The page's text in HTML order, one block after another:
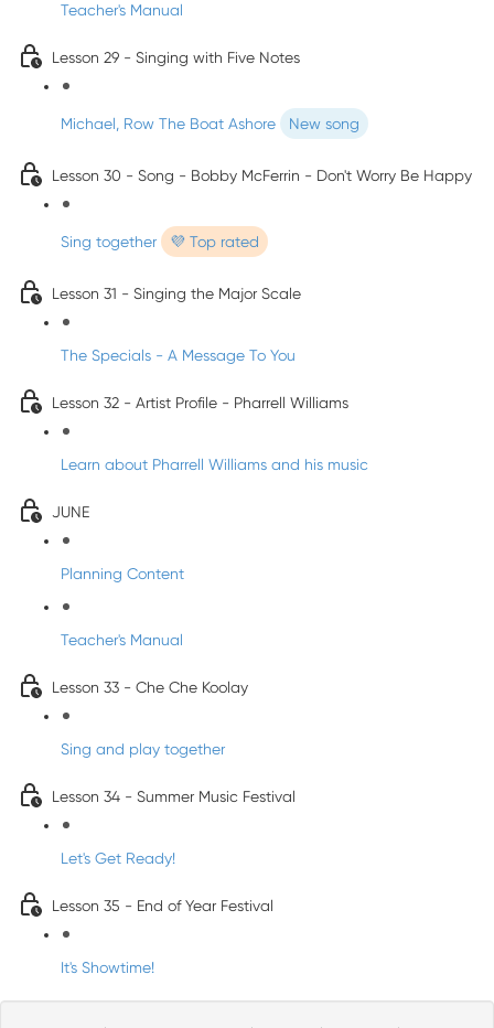
Teacher's Manual
Lesson 29 - Singing with Five Notes
Michael, Row The Boat Ashore New song
Lesson 30 - Song - Bobby McFerrin - Don't Worry Be Happy
Sing together 💜 Top rated
Lesson 31 - Singing the Major Scale
The Specials - A Message To You
Lesson 32 - Artist Profile - Pharrell Williams
Learn about Pharrell Williams and his music
JUNE
Planning Content
Teacher's Manual
Lesson 33 - Che Che Koolay
Sing and play together
Lesson 34 - Summer Music Festival
Let's Get Ready!
Lesson 35 - End of Year Festival
It's Showtime!